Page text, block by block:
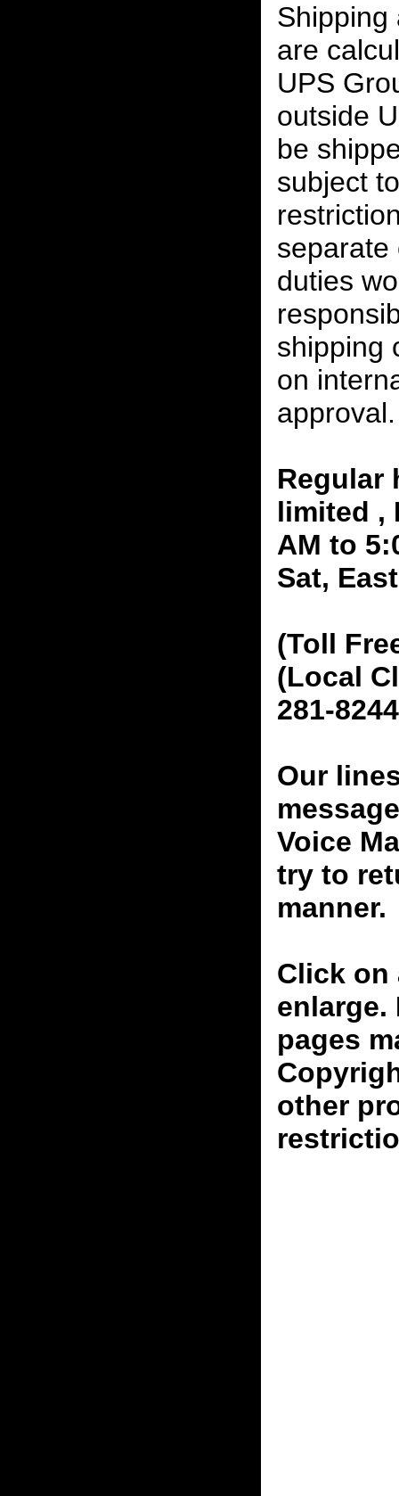
Shipping
are
UPS
outside
be
subject
separate
duties
shipping
on
approval.
Regular
limited ,
AM to
Sat,
(Toll
(Local
281-8244
Our
Voice
try to
manner.
Click on
enlarge.
pages
other